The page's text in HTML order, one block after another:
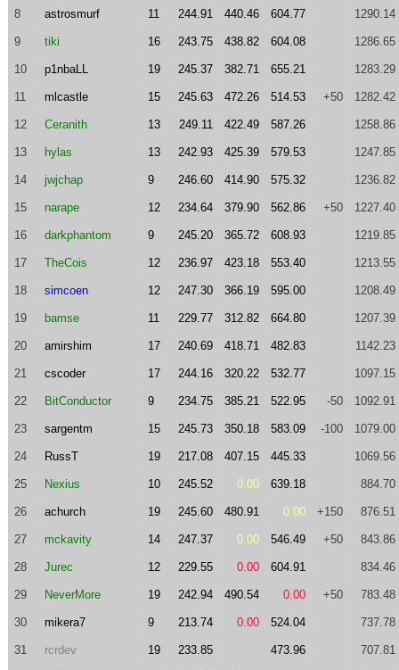
8 astrosmurf 11 244.91 440.46 604.77 1290.14
9 tiki 16 243.75 438.82 604.08 1286.65
10 p1nbaLL 19 245.37 382.71 655.21 1283.29
11 mlcastle 15 245.63 472.26 514.53 +50 1282.42
12 Ceranith 13 249.11 422.49 587.26 1258.86
13 hylas 13 242.93 425.39 579.53 1247.85
14 jwjchap 9 246.60 414.90 575.32 1236.82
15 narape 12 234.64 379.90 562.86 +50 1227.40
16 darkphantom 9 245.20 365.72 608.93 1219.85
17 TheCois 12 236.97 423.18 553.40 1213.55
18 simcoen 12 247.30 366.19 595.00 1208.49
19 bamse 11 229.77 312.82 664.80 1207.39
20 amirshim 17 240.69 418.71 482.83 1142.23
21 cscoder 17 244.16 320.22 532.77 1097.15
22 BitConductor 9 234.75 385.21 522.95 -50 1092.91
23 sargentm 15 245.73 350.18 583.09 -100 1079.00
24 RussT 19 217.08 407.15 445.33 1069.56
25 Nexius 10 245.52 0.00 639.18 884.70
26 achurch 19 245.60 480.91 0.00 +150 876.51
27 mckavity 14 247.37 0.00 546.49 +50 843.86
28 Jurec 12 229.55 0.00 604.91 834.46
29 NeverMore 19 242.94 490.54 0.00 +50 783.48
30 mikera7 9 213.74 0.00 524.04 737.78
31 rcrdev 19 233.85 473.96 707.81